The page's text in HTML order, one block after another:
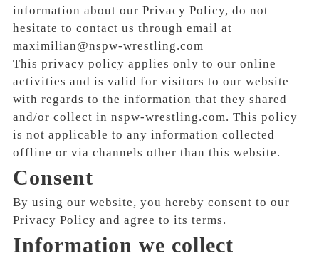
information about our Privacy Policy, do not
hesitate to contact us through email at
maximilian@nspw-wrestling.com
This privacy policy applies only to our online
activities and is valid for visitors to our website
with regards to the information that they shared
and/or collect in nspw-wrestling.com. This policy
is not applicable to any information collected
offline or via channels other than this website.
Consent
By using our website, you hereby consent to our
Privacy Policy and agree to its terms.
Information we collect